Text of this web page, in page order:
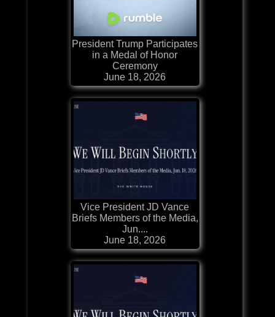
President Trump Participates
in a Medal of Honor
Ceremony
June 18, 2026
Vice President JD Vance
Briefs Members of the Media,
Jun....
June 18, 2026